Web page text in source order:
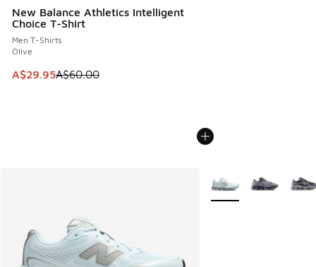
New Balance Athletics Intelligent
Choice T-Shirt
Men T-Shirts
Olive
This item is on sale. Price dropped from A$60.00 to
A$29.95A$60.00
More Colors Available